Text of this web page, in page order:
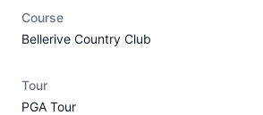
Course
Bellerive Country Club
Tour
PGA Tour